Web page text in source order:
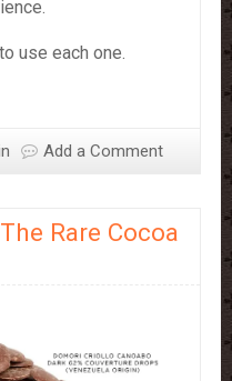
use each one.
Add a Comment
Rare Cocoa